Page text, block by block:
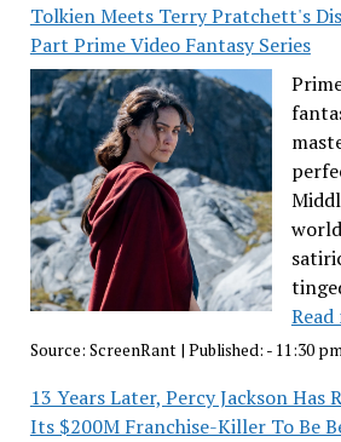
Tolkien Meets Terry Pratchett's
Part Prime Video Fantasy Series
Read
Source: ScreenRant| Published: - 11:30
13 Years Later, Percy Jackson Has
Its $200M Franchise-Killer To Be